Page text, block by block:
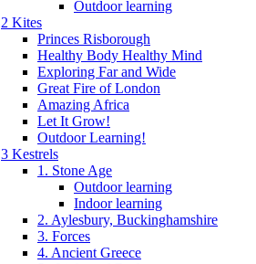
Outdoor learning
2 Kites
Princes Risborough
Healthy Body Healthy Mind
Exploring Far and Wide
Great Fire of London
Amazing Africa
Let It Grow!
Outdoor Learning!
3 Kestrels
1. Stone Age
Outdoor learning
Indoor learning
2. Aylesbury, Buckinghamshire
3. Forces
4. Ancient Greece